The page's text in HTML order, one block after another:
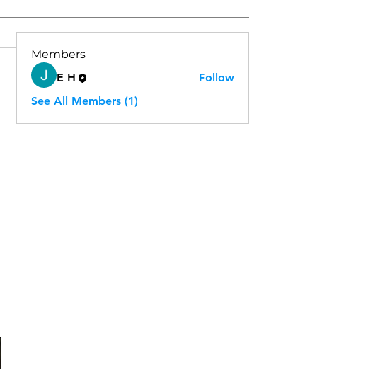
Members
E H
Follow
See All Members (1)